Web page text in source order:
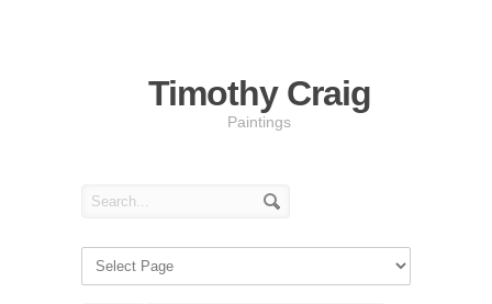
Timothy Craig
Paintings